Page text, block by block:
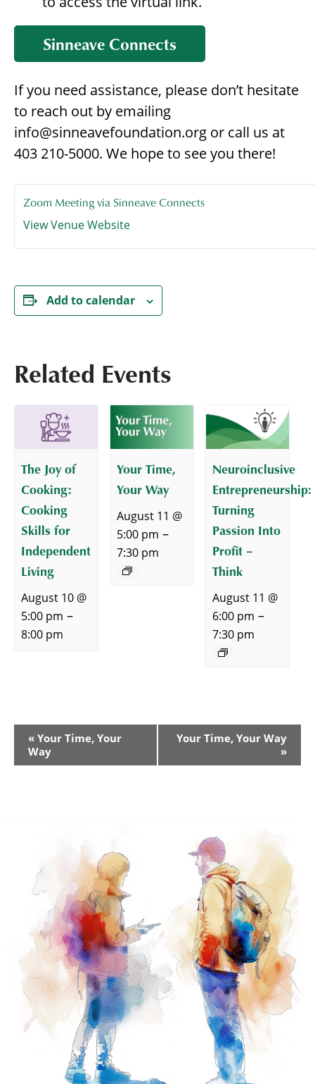
Sinneave Connects
If you need assistance, please don’t hesitate
to reach out by emailing
info@sinneavefoundation.org or call us at
403 210-5000. We hope to see you there!
Zoom Meeting via Sinneave Connects
View Venue Website
Add to calendar
Related Events
The Joy of
Cooking:
Cooking
Skills for
Independent
Living
August 10 @
5:00 pm –
8:00 pm
Your Time,
Your Way
August 11 @
5:00 pm –
7:30 pm
Neuroinclusive
Entrepreneurship:
Turning
Passion Into
Profit –
Think
August 11 @
6:00 pm –
7:30 pm
Event
Navigation
« Your Time, Your
Way
Your Time, Your Way
»